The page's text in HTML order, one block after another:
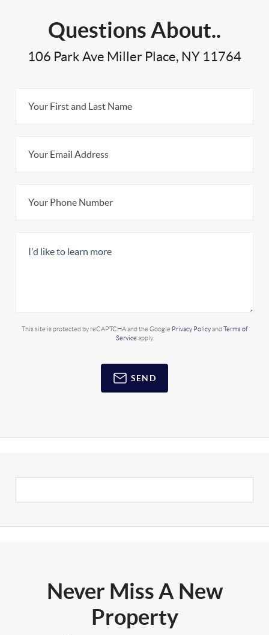
Questions About..
106 Park Ave Miller Place, NY 11764
This site is protected by reCAPTCHA and the Google Privacy Policyand Terms of
Service apply.
SEND
Never Miss A New
Property